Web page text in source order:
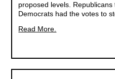
proposed levels.
Democrats had the votes to
Read More.